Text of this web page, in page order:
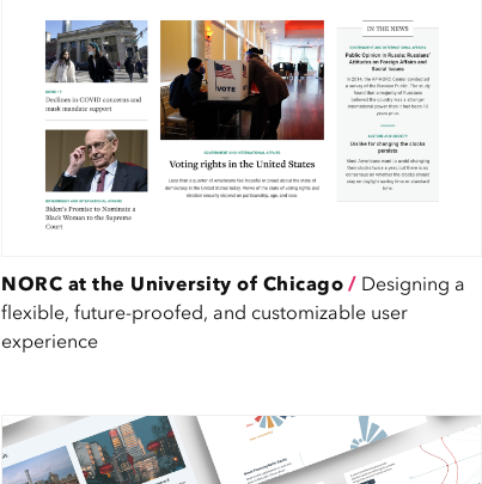
NORC at the University of Chicago / Designing a
flexible, future-proofed, and customizable user
experience